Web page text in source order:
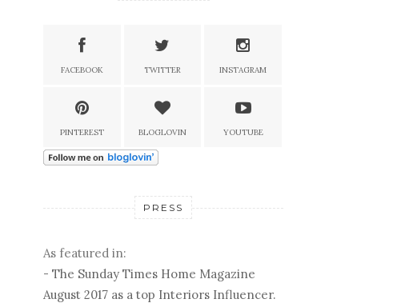
FACEBOOK TWITTER INSTAGRAM
PINTEREST BLOGLOVIN YOUTUBE
PRESS
As featured in:
- The Sunday Times Home Magazine
August 2017 as a top Interiors Influencer.